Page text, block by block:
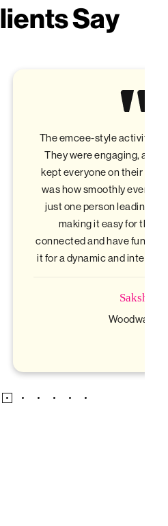
Say
were fantastic!
and energetic, and
toes. The best part
everything flowed with
all the activities,
for the team to stay
fun. Highly recommend
interactive experience!